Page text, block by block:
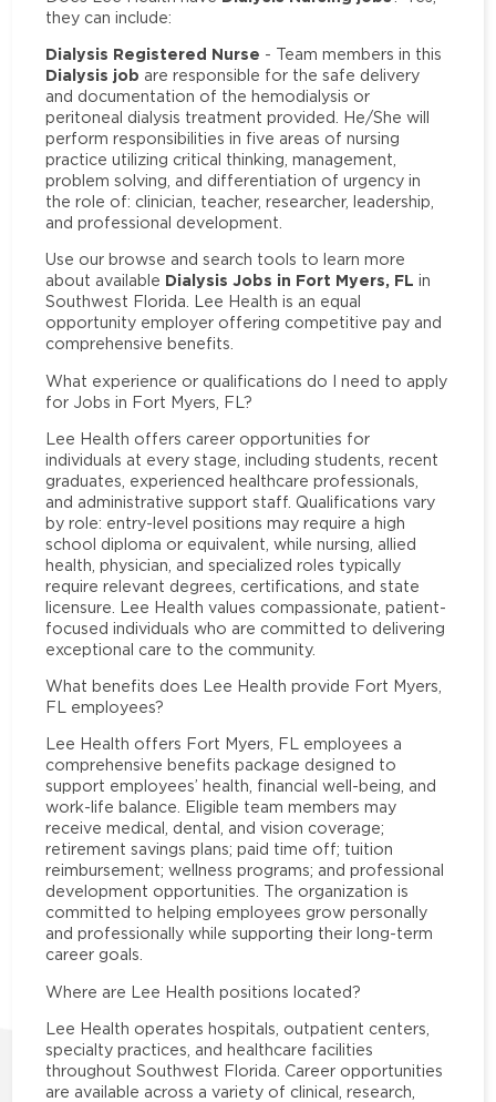
they can include:
Dialysis Registered Nurse - Team members in this
Dialysis job are responsible for the safe delivery
and documentation of the hemodialysis or
peritoneal dialysis treatment provided. He/She will
perform responsibilities in five areas of nursing
practice utilizing critical thinking, management,
problem solving, and differentiation of urgency in
the role of: clinician, teacher, researcher, leadership,
and professional development.
Use our browse and search tools to learn more
about available Dialysis Jobs in Fort Myers, FL in
Southwest Florida. Lee Health is an equal
opportunity employer offering competitive pay and
comprehensive benefits.
What experience or qualifications do I need to apply
for Jobs in Fort Myers, FL?
Lee Health offers career opportunities for
individuals at every stage, including students, recent
graduates, experienced healthcare professionals,
and administrative support staff. Qualifications vary
by role: entry-level positions may require a high
school diploma or equivalent, while nursing, allied
health, physician, and specialized roles typically
require relevant degrees, certifications, and state
licensure. Lee Health values compassionate, patient-
focused individuals who are committed to delivering
exceptional care to the community.
What benefits does Lee Health provide Fort Myers,
FL employees?
Lee Health offers Fort Myers, FL employees a
comprehensive benefits package designed to
support employees’ health, financial well-being, and
work-life balance. Eligible team members may
receive medical, dental, and vision coverage;
retirement savings plans; paid time off; tuition
reimbursement; wellness programs; and professional
development opportunities. The organization is
committed to helping employees grow personally
and professionally while supporting their long-term
career goals.
Where are Lee Health positions located?
Lee Health operates hospitals, outpatient centers,
specialty practices, and healthcare facilities
throughout Southwest Florida. Career opportunities
are available across a variety of clinical, research,